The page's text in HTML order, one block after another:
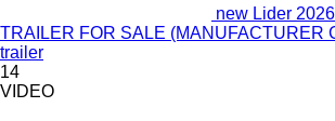
new Lider
TRAILER FOR SALE (MANUFACTURER
trailer
14
VIDEO